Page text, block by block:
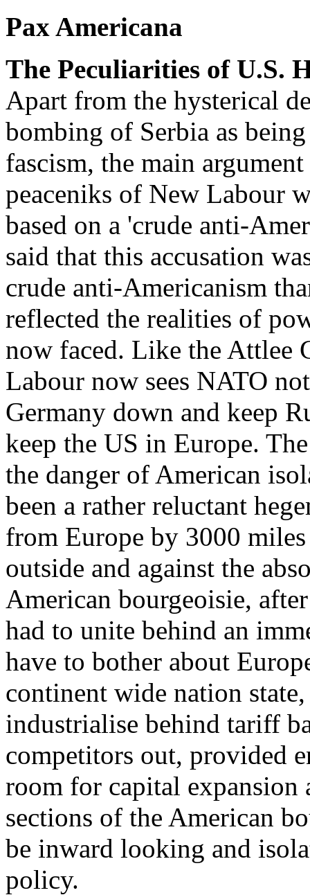
Pax Americana
The Peculiarities of U.S.
Apart from the hysterical
bombing of Serbia as
fascism, the main
peaceniks of New Labour
based on a 'crude anti-
said that this accusation
crude anti-Americanism
reflected the realities of
now faced. Like the Attlee
Labour now sees NATO
Germany down and keep
keep the US in Europe.
the danger of American
been a rather reluctant
from Europe by 3000
outside and against the
American bourgeoisie,
had to unite behind an
have to bother about
continent wide nation
industrialise behind tariff
competitors out, provided
room for capital expansion
sections of the American
be inward looking and
policy.